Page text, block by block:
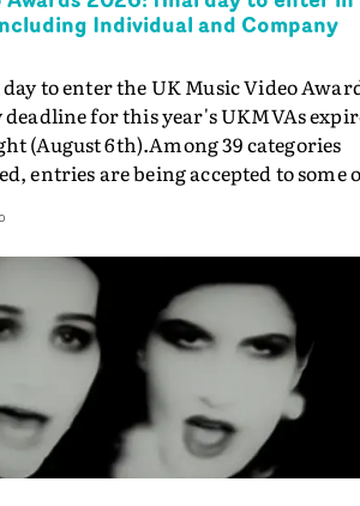
Individual and Company
to enter the UK Music Video
deadline for this year's UKMVAs
(August 6th).Among 39 categories
entries are being accepted to some
Awards. The Individual and
are as follows: Best DirectorBest New
Executive ProducerBest
CommissionerBest Production
the award is given for a body of
year, from August 1st 2025 to August
a slight crossover with the eligibility
awards, but work that was entered
entered again this year.For each